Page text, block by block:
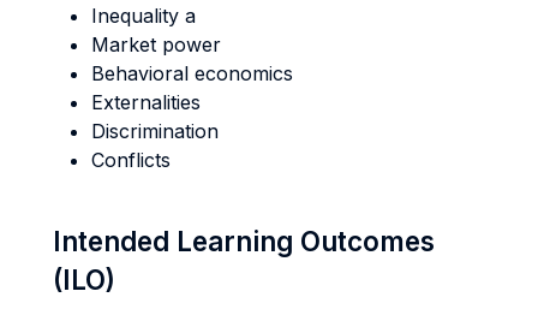
Inequality a
Market power
Behavioral economics
Externalities
Discrimination
Conflicts
Intended Learning Outcomes
(ILO)